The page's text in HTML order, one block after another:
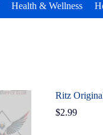
Health & Wellness
Ritz
$2.99